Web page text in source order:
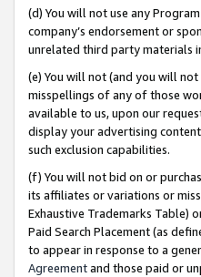
(d) You will not use any
company’s endorsement or
unrelated third party materials
(e) You will not (and you will
misspellings of any of those
available to us, upon our
display your advertising
such exclusion capabilities.
(f) You will not bid on or
its affiliates or variations or
Exhaustive Trademarks Table)
Paid Search Placement (as
to appear in response to a
Agreementand those paid or